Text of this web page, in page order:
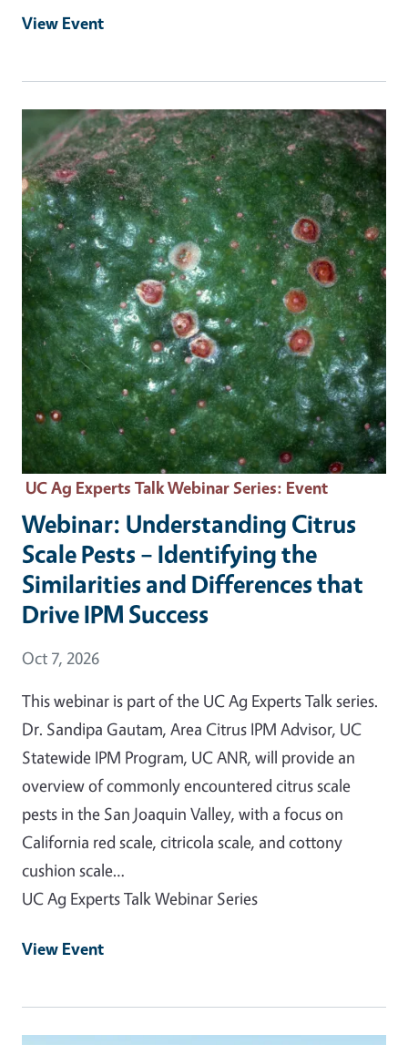
View Event
Event Primary Image
UC Ag Experts Talk Webinar Series: Event
Webinar: Understanding Citrus
Scale Pests – Identifying the
Similarities and Differences that
Drive IPM Success
Event Date
Oct 7, 2026
This webinar is part of the UC Ag Experts Talk series.
Dr. Sandipa Gautam, Area Citrus IPM Advisor, UC
Statewide IPM Program, UC ANR, will provide an
overview of commonly encountered citrus scale
pests in the San Joaquin Valley, with a focus on
California red scale, citricola scale, and cottony
cushion scale…
UC Ag Experts Talk Webinar Series
View Event